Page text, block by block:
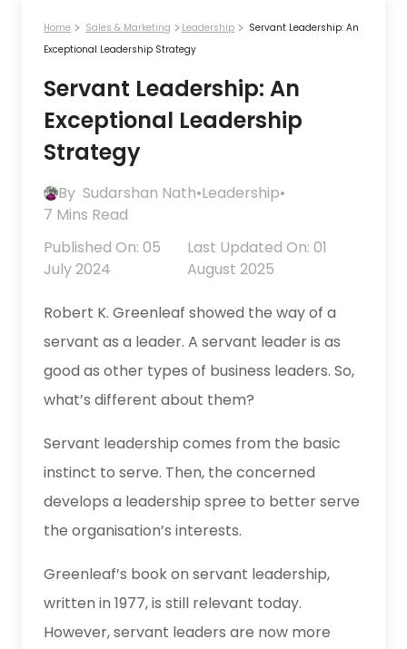
Home Sales & Marketing Leadership
Servant Leadership: An
Exceptional Leadership Strategy
Servant Leadership: An
Exceptional Leadership
Strategy
By Sudarshan Nath•Leadership•
7 Mins Read
Published On: 05
July 2024
Last Updated On: 01
August 2025
Robert K. Greenleaf showed the way of a
servant as a leader. A servant leader is as
good as other types of business leaders. So,
what’s different about them?
Servant leadership comes from the basic
instinct to serve. Then, the concerned
develops a leadership spree to better serve
the organisation’s interests.
Greenleaf’s book on servant leadership,
written in 1977, is still relevant today.
However, servant leaders are now more